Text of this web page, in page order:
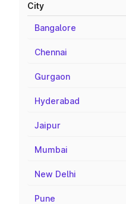
City
Bangalore
Chennai
Gurgaon
Hyderabad
Jaipur
Mumbai
New Delhi
Pune